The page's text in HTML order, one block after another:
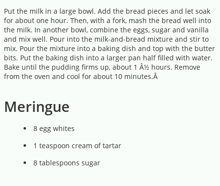
Put the milk in a large bowl. Add the bread pieces and let soak
for about one hour. Then, with a fork, mash the bread well into
the milk. In another bowl, combine the eggs, sugar and vanilla
and mix well. Pour into the milk-and-bread mixture and stir to
mix. Pour the mixture into a baking dish and top with the butter
bits. Put the baking dish into a larger pan half filled with water.
Bake until the pudding firms up, about 1 Â½ hours. Remove
from the oven and cool for about 10 minutes.Â
Meringue
8 egg whites
1 teaspoon cream of tartar
8 tablespoons sugar